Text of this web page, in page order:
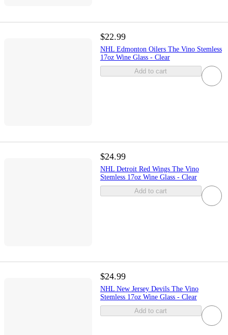
$22.99
NHL Edmonton Oilers The Vino Stemless
17oz Wine Glass - Clear
Add to cart
$24.99
NHL Detroit Red Wings The Vino
Stemless 17oz Wine Glass - Clear
Add to cart
$24.99
NHL New Jersey Devils The Vino
Stemless 17oz Wine Glass - Clear
Add to cart